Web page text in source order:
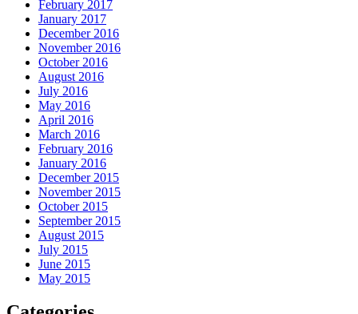
February 2017
January 2017
December 2016
November 2016
October 2016
August 2016
July 2016
May 2016
April 2016
March 2016
February 2016
January 2016
December 2015
November 2015
October 2015
September 2015
August 2015
July 2015
June 2015
May 2015